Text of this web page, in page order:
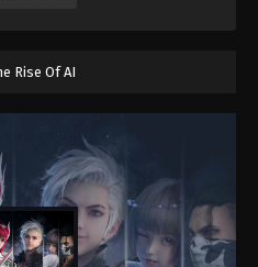
Rise Of AI